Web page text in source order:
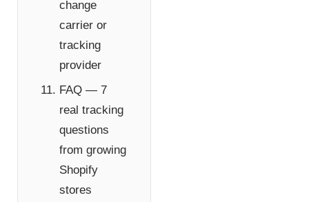
change
carrier or
tracking
provider
FAQ — 7
real tracking
questions
from growing
Shopify
stores